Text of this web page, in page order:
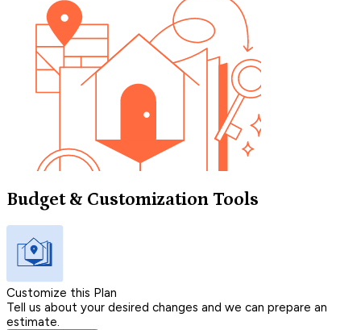
Budget & Customization Tools
Customize this Plan
Tell us about your desired changes and we can prepare an
estimate.